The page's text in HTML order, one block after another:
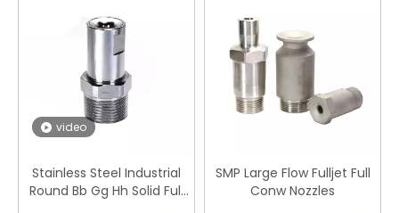
video
Stainless Steel Industrial
Round Bb Gg Hh Solid Full
SMP Large Flow Fulljet Full
Conw Nozzles